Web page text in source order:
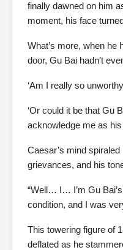
finally dawned on him
moment, his face
What’s more, when he
door, Gu Bai hadn’t
‘Am I really so
‘Or could it be that Gu
acknowledge me as his
Caesar’s mind
grievances, and his
“Well… I… I’m Gu
condition, and I was
This towering figure of
deflated as he